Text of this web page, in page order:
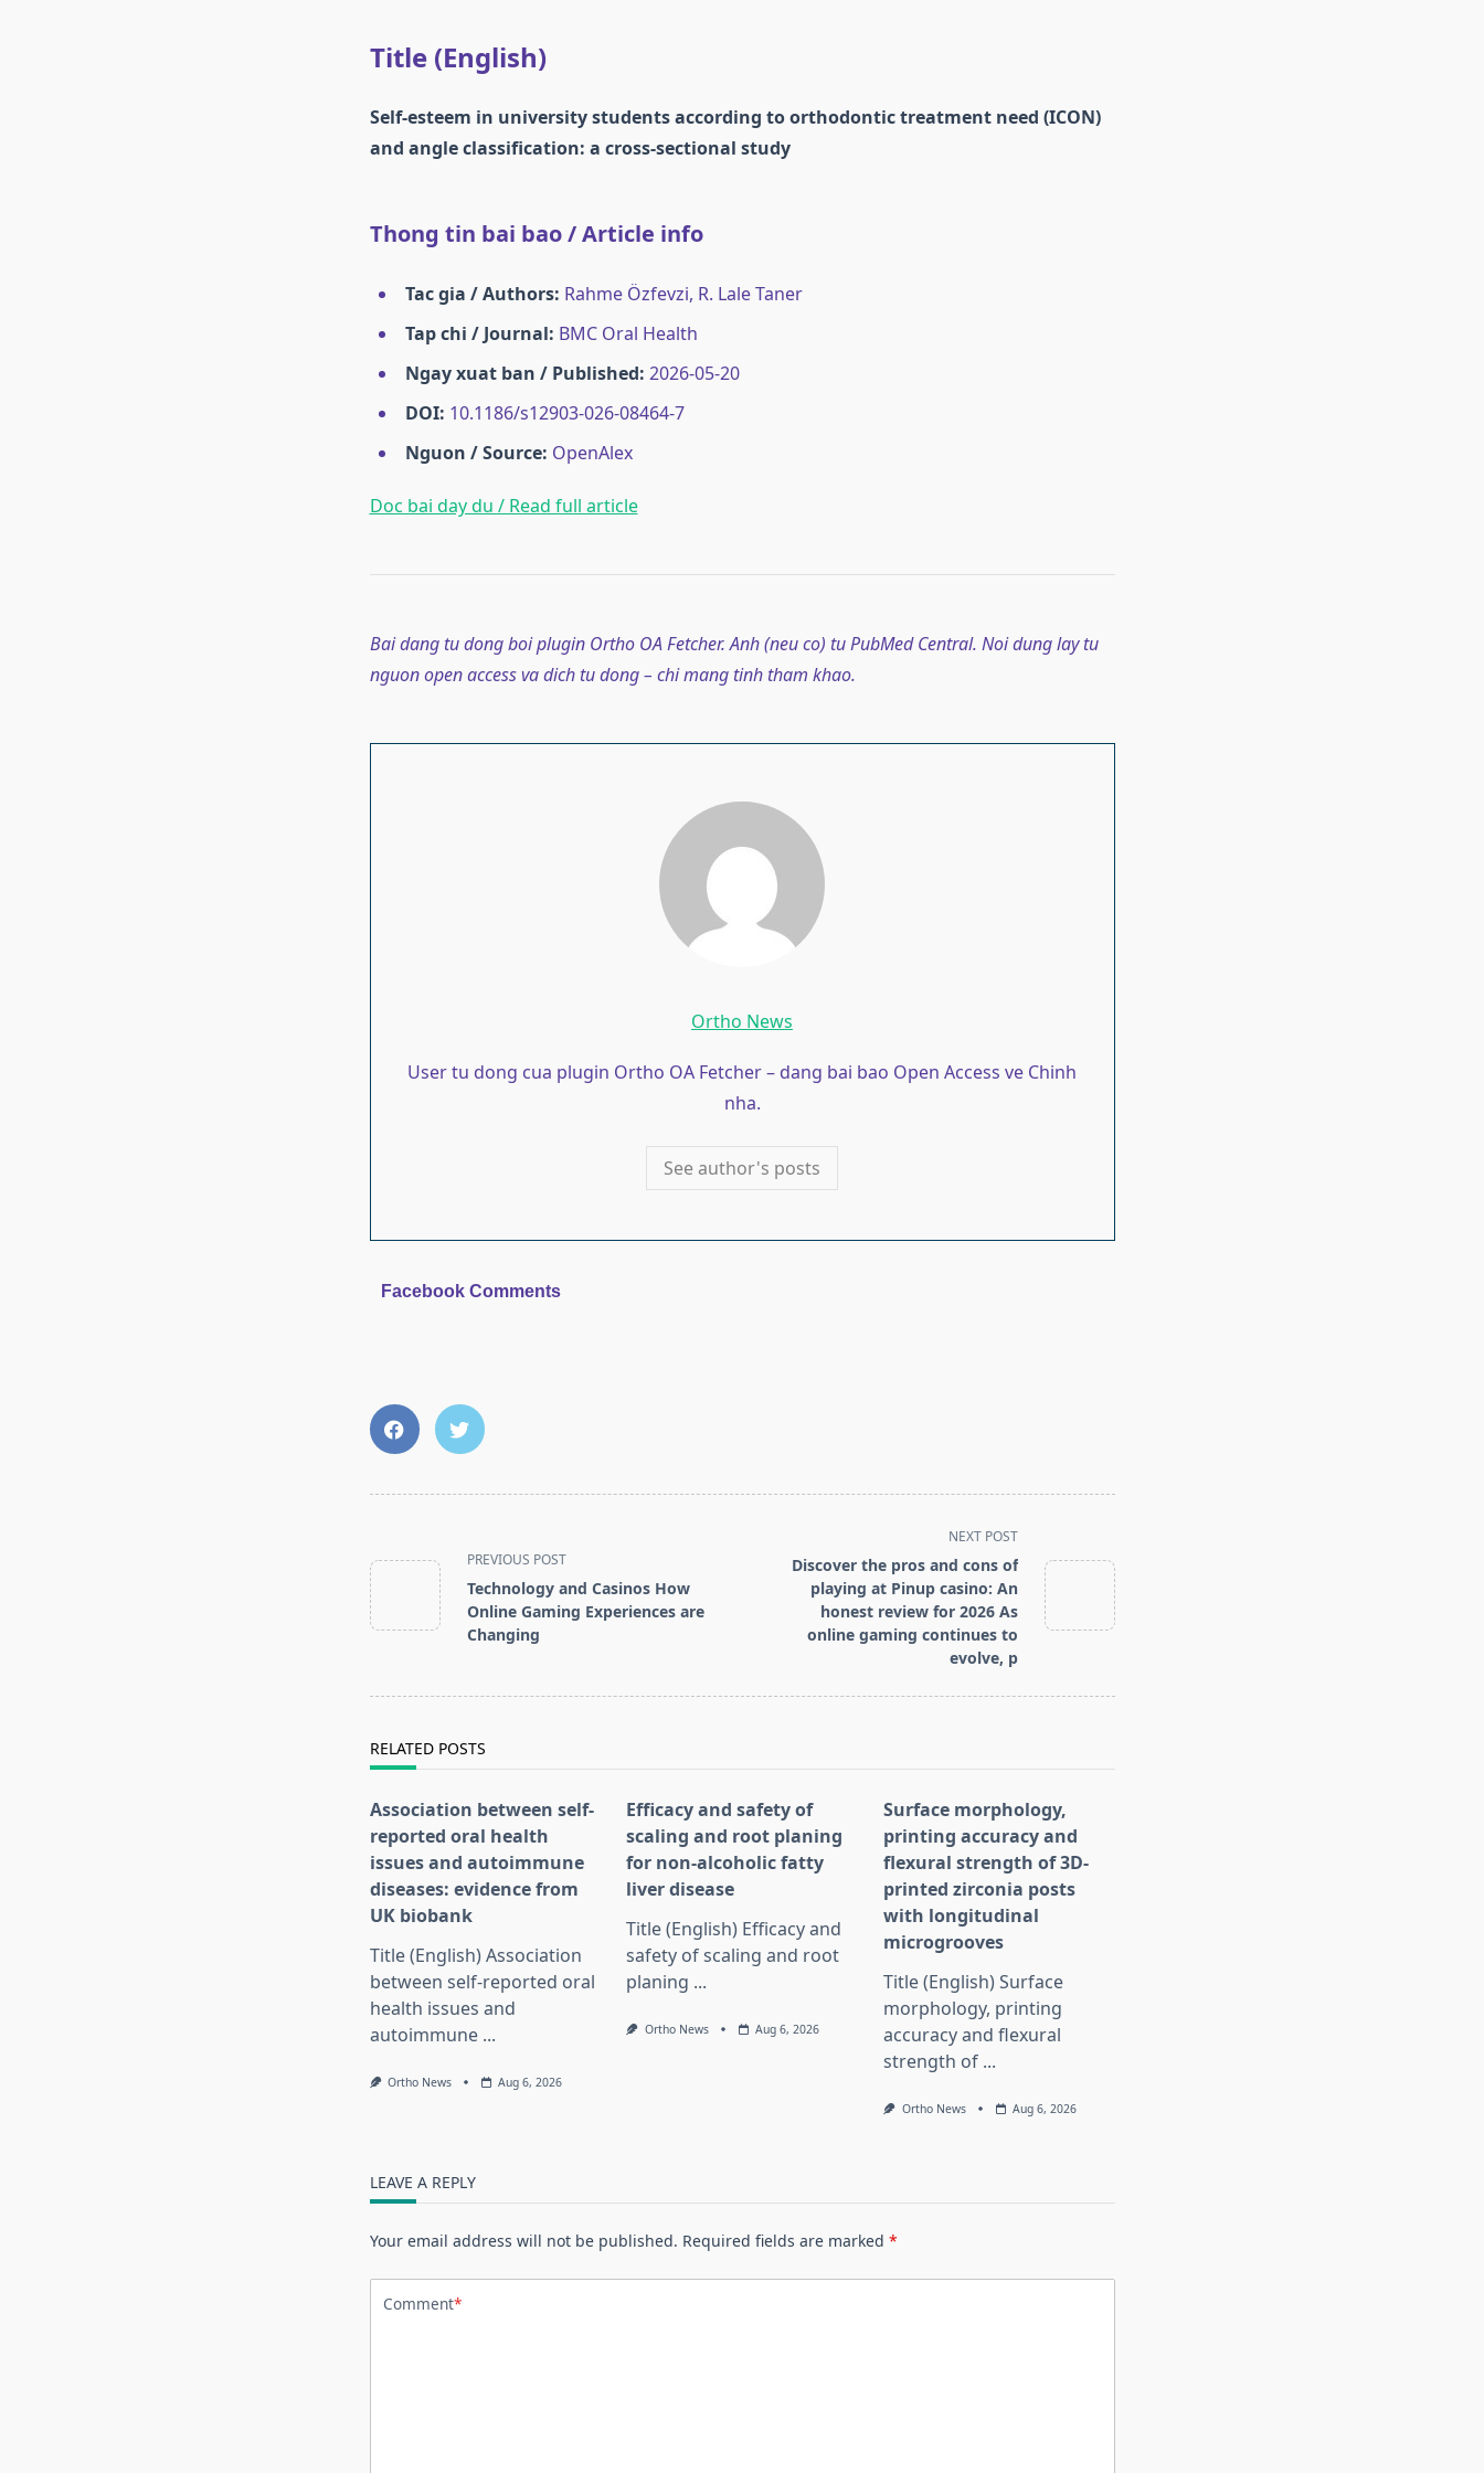
Title (English)
Self-esteem in university students according to orthodontic treatment need (ICON)
and angle classification: a cross-sectional study
Thong tin bai bao / Article info
Tac gia / Authors: Rahme Özfevzi, R. Lale Taner
Tap chi / Journal: BMC Oral Health
Ngay xuat ban / Published: 2026-05-20
DOI: 10.1186/s12903-026-08464-7
Nguon / Source: OpenAlex
Doc bai day du / Read full article
Bai dang tu dong boi plugin Ortho OA Fetcher. Anh (neu co) tu PubMed Central. Noi dung lay tu
nguon open access va dich tu dong – chi mang tinh tham khao.
Ortho News
User tu dong cua plugin Ortho OA Fetcher – dang bai bao Open Access ve Chinh
nha.
See author's posts
Facebook Comments
class="nav-
subtitle
screen-
PREVIOUS POST
Technology and Casinos How
Online Gaming Experiences are
Changing
NEXT POST
Discover the pros and cons of
playing at Pinup casino: An
honest review for 2026 As
online gaming continues to
evolve, p
RELATED POSTS
Association between self-
reported oral health
issues and autoimmune
diseases: evidence from
UK biobank
Title (English) Association
between self-reported oral
health issues and
autoimmune ...
Ortho News Aug 6, 2026
Efficacy and safety of
scaling and root planing
for non-alcoholic fatty
liver disease
Title (English) Efficacy and
safety of scaling and root
planing ...
Ortho News Aug 6, 2026
Surface morphology,
printing accuracy and
flexural strength of 3D-
printed zirconia posts
with longitudinal
microgrooves
Title (English) Surface
morphology, printing
accuracy and flexural
strength of ...
Ortho News Aug 6, 2026
LEAVE A REPLY
Your email address will not be published. Required fields are marked *
Comment*